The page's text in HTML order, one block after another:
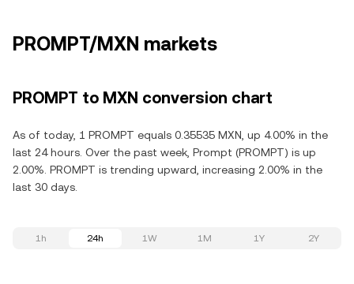
PROMPT/MXN markets
PROMPT to MXN conversion chart
As of today, 1 PROMPT equals 0.35535 MXN, up 4.00% in the
last 24 hours. Over the past week, Prompt (PROMPT) is up
2.00%. PROMPT is trending upward, increasing 2.00% in the
last 30 days.
1h 24h 1W 1M 1Y 2Y